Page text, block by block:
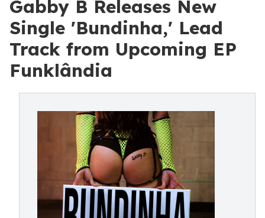
Gabby B Releases New
Single 'Bundinha,' Lead
Track from Upcoming EP
Funklândia